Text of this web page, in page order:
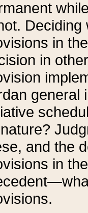
in
in
general
and the
in